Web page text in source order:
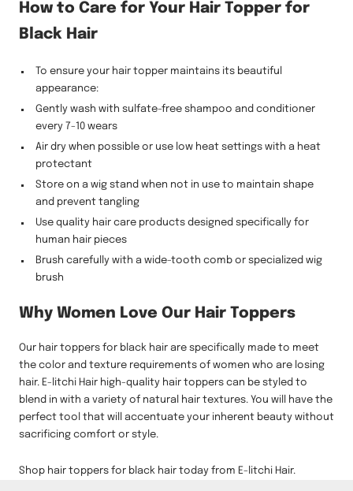
How to Care for Your Hair Topper for
Black Hair
To ensure your hair topper maintains its beautiful
appearance:
Gently wash with sulfate-free shampoo and conditioner
every 7-10 wears
Air dry when possible or use low heat settings with a heat
protectant
Store on a wig stand when not in use to maintain shape
and prevent tangling
Use quality hair care products designed specifically for
human hair pieces
Brush carefully with a wide-tooth comb or specialized wig
brush
Why Women Love Our Hair Toppers
Our hair toppers for black hair are specifically made to meet
the color and texture requirements of women who are losing
hair. E-litchi Hair high-quality hair toppers can be styled to
blend in with a variety of natural hair textures. You will have the
perfect tool that will accentuate your inherent beauty without
sacrificing comfort or style.
Shop hair toppers for black hair today from E-litchi Hair.